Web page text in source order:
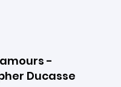
-
Ducasse